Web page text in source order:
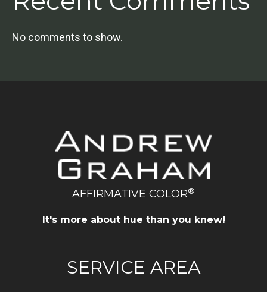
No comments to show.
AFFIRMATIVE COLOR®
It's more about hue than you knew!
SERVICE AREA